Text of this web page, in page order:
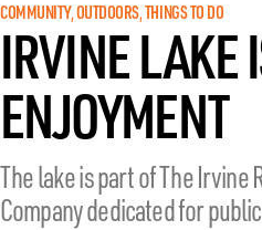
COMMUNITY, OUTDOORS, THINGS TO DO
IRVINE LAKE
ENJOYMENT
The lake is part of The Irvine
Company dedicated for